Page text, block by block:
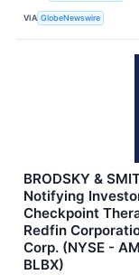
VIA GlobeNewswire
BRODSKY &
Notifying
Checkpoint
Redfin
Corp. (NYSE -
BLBX)